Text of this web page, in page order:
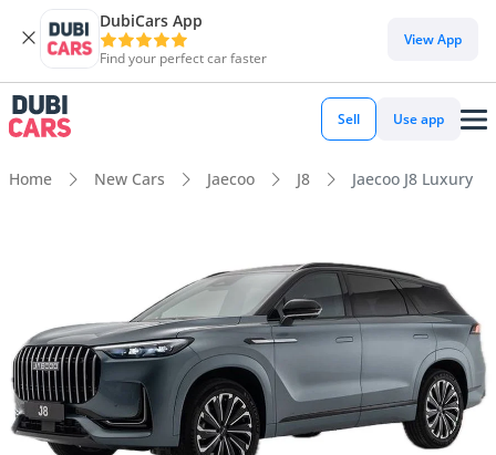
DubiCars App
Find your perfect car faster
View App
Sell Use app
Home New Cars Jaecoo J8 Jaecoo J8 Luxury